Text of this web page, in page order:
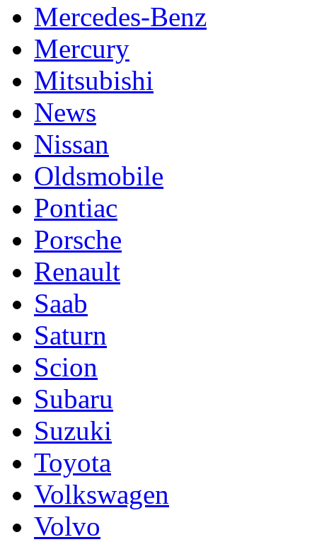
Mercedes-Benz
Mercury
Mitsubishi
News
Nissan
Oldsmobile
Pontiac
Porsche
Renault
Saab
Saturn
Scion
Subaru
Suzuki
Toyota
Volkswagen
Volvo